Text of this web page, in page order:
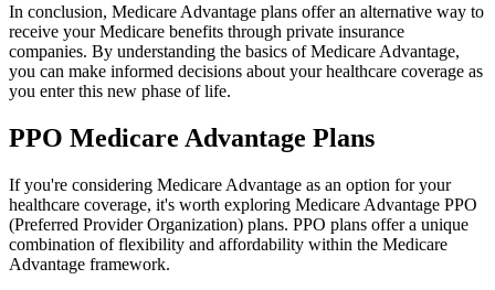
In conclusion, Medicare Advantage plans offer an alternative way to
receive your Medicare benefits through private insurance
companies. By understanding the basics of Medicare Advantage,
you can make informed decisions about your healthcare coverage as
you enter this new phase of life.
PPO Medicare Advantage Plans
If you're considering Medicare Advantage as an option for your
healthcare coverage, it's worth exploring Medicare Advantage PPO
(Preferred Provider Organization) plans. PPO plans offer a unique
combination of flexibility and affordability within the Medicare
Advantage framework.